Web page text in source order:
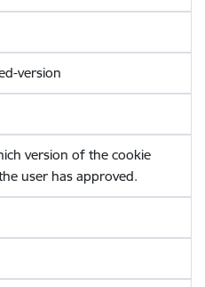
version
version of the cookie
user has approved.